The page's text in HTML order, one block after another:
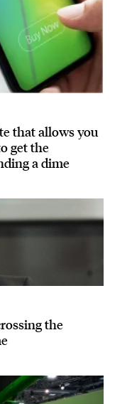
that allows you
get the
a dime
the